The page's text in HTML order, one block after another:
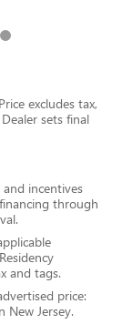
excludes tax,
sets final
incentives
through
and tags.
price:
New Jersey.